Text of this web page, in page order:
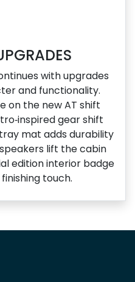
with upgrades
and functionality.
on the new AT shift
gear shift
mat adds durability
lift the cabin
edition interior badge
touch.